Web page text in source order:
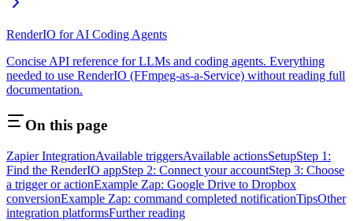
RenderIO for AI Coding Agents
Concise API reference for LLMs and coding agents. Everything
needed to use RenderIO (FFmpeg-as-a-Service) without reading full
documentation.
On this page
Zapier IntegrationAvailable triggersAvailable actionsSetupStep 1:
Find the RenderIO appStep 2: Connect your accountStep 3: Choose
a trigger or actionExample Zap: Google Drive to Dropbox
conversionExample Zap: command completed notificationTipsOther
integration platformsFurther reading